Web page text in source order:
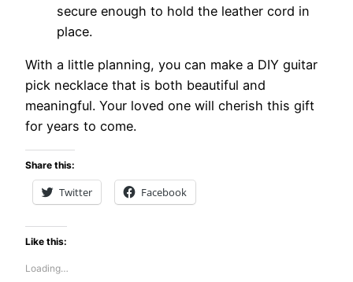
secure enough to hold the leather cord in
place.
With a little planning, you can make a DIY guitar
pick necklace that is both beautiful and
meaningful. Your loved one will cherish this gift
for years to come.
Share this:
Twitter Facebook
Like this:
Loading…